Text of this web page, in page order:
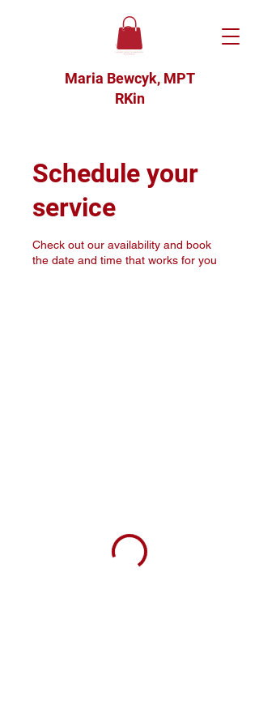
Maria Bewcyk, MPT
RKin
Schedule your
service
Check out our availability and book
the date and time that works for you